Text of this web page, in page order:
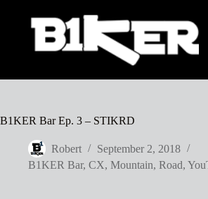
content
B1KER Bar Ep. 3 – STIKRD
Robert
September 2, 2018
B1KER Bar, CX, Mountain, Road,